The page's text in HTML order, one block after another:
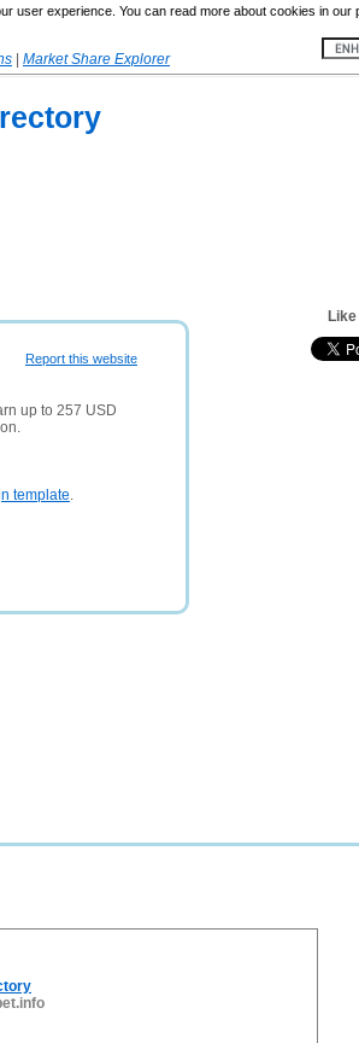
user experience. You can read more about cookies in our
Market Share Explorer
Report this website
up to 257 USD
template.